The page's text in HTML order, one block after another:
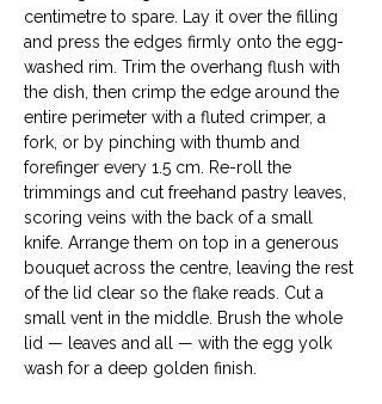
centimetre to spare. Lay it over the filling
and press the edges firmly onto the egg-
washed rim. Trim the overhang flush with
the dish, then crimp the edge around the
entire perimeter with a fluted crimper, a
fork, or by pinching with thumb and
forefinger every 1.5 cm. Re-roll the
trimmings and cut freehand pastry leaves,
scoring veins with the back of a small
knife. Arrange them on top in a generous
bouquet across the centre, leaving the rest
of the lid clear so the flake reads. Cut a
small vent in the middle. Brush the whole
lid — leaves and all — with the egg yolk
wash for a deep golden finish.